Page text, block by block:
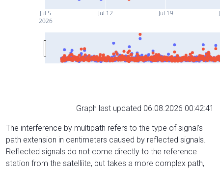
Jul 5
2026
Jul 12 Jul 19
Graph last updated 06.08.2026 00:42:41
The interference by multipath refers to the type of signal’s
path extension in centimeters caused by reflected signals.
Reflected signals do not come directly to the reference
station from the satelliite, but takes a more complex path,